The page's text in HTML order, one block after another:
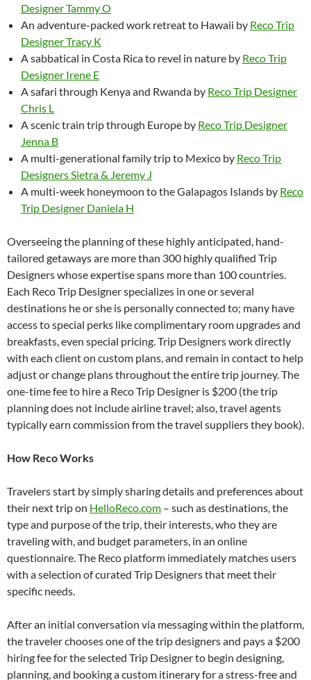
Designer Tammy O
An adventure-packed work retreat to Hawaii by Reco Trip
Designer Tracy K
A sabbatical in Costa Rica to revel in nature by Reco Trip
Designer Irene E
A safari through Kenya and Rwanda by Reco Trip Designer
Chris L
A scenic train trip through Europe by Reco Trip Designer
Jenna B
A multi-generational family trip to Mexico by Reco Trip
Designers Sietra & Jeremy J
A multi-week honeymoon to the Galapagos Islands by Reco
Trip Designer Daniela H
Overseeing the planning of these highly anticipated, hand-
tailored getaways are more than 300 highly qualified Trip
Designers whose expertise spans more than 100 countries.
Each Reco Trip Designer specializes in one or several
destinations he or she is personally connected to; many have
access to special perks like complimentary room upgrades and
breakfasts, even special pricing. Trip Designers work directly
with each client on custom plans, and remain in contact to help
adjust or change plans throughout the entire trip journey. The
one-time fee to hire a Reco Trip Designer is $200 (the trip
planning does not include airline travel; also, travel agents
typically earn commission from the travel suppliers they book).
How Reco Works
Travelers start by simply sharing details and preferences about
their next trip on HelloReco.com – such as destinations, the
type and purpose of the trip, their interests, who they are
traveling with, and budget parameters, in an online
questionnaire. The Reco platform immediately matches users
with a selection of curated Trip Designers that meet their
specific needs.
After an initial conversation via messaging within the platform,
the traveler chooses one of the trip designers and pays a $200
hiring fee for the selected Trip Designer to begin designing,
planning, and booking a custom itinerary for a stress-free and